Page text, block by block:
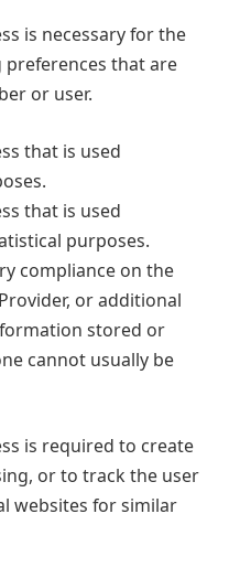
is necessary for the
that are
or user.
that is used
that is used
purposes.
compliance on the
or additional
stored or
cannot usually be
is required to create
or to track the user
websites for similar